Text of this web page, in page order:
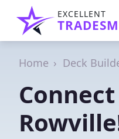
EXCELLENT
Home Deck